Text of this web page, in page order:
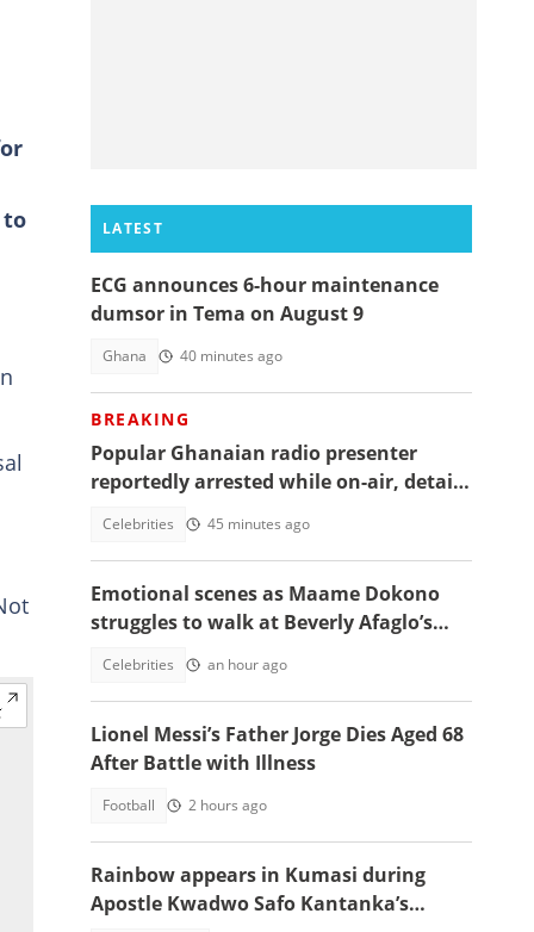
to LATEST
ECG announces 6-hour maintenance
dumsor in Tema on August 9
Ghana 40 minutes ago
BREAKING
Popular Ghanaian radio presenter
reportedly arrested while on-air, details
Celebrities 45 minutes ago
Emotional scenes as Maame Dokono
struggles to walk at Beverly Afaglo’s
Celebrities an hour ago
Lionel Messi’s Father Jorge Dies Aged 68
After Battle with Illness
Football 2 hours ago
Rainbow appears in Kumasi during
Apostle Kwadwo Safo Kantanka’s